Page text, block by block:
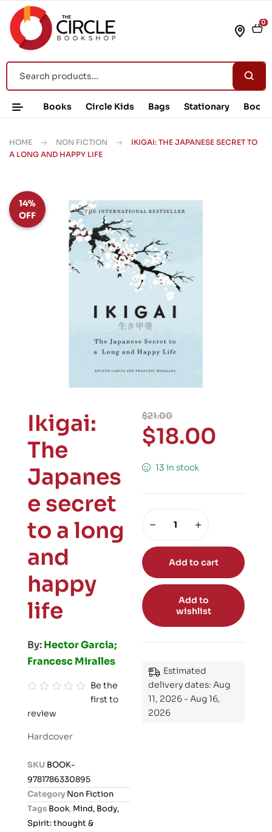
0
Books Circle Kids Bags Stationary Book
HOME NON FICTION
IKIGAI: THE JAPANESE SECRET TO
A LONG AND HAPPY LIFE
14%
OFF
Ikigai:
The
Japanes
e secret
to a long
and
happy
life
By:Hector Garcia;
Francesc Miralles
a
o
u
Be the
first to
review
Hardcover
SKU BOOK-
9781786330895
Category Non Fiction
Tags Book, Mind, Body,
Spirit: thought &
$21.00
$18.00
13 in stock
Add to cart
Add to
wishlist
Estimated
delivery dates: Aug
11, 2026 - Aug 16,
2026